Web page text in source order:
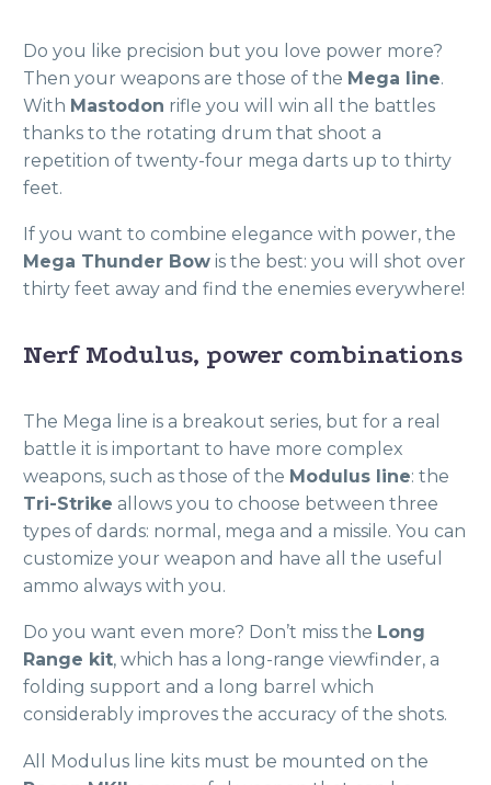
Do you like precision but you love power more?
Then your weapons are those of the Mega line.
With Mastodon rifle you will win all the battles
thanks to the rotating drum that shoot a
repetition of twenty-four mega darts up to thirty
feet.
If you want to combine elegance with power, the
Mega Thunder Bow is the best: you will shot over
thirty feet away and find the enemies everywhere!
Nerf Modulus, power combinations
The Mega line is a breakout series, but for a real
battle it is important to have more complex
weapons, such as those of the Modulus line: the
Tri-Strike allows you to choose between three
types of dards: normal, mega and a missile. You can
customize your weapon and have all the useful
ammo always with you.
Do you want even more? Don’t miss the Long
Range kit, which has a long-range viewfinder, a
folding support and a long barrel which
considerably improves the accuracy of the shots.
All Modulus line kits must be mounted on the